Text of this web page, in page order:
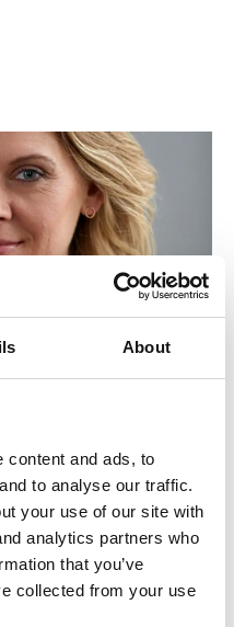
About
content and ads, to
to analyse our traffic.
your use of our site with
analytics partners who
that you’ve
collected from your use